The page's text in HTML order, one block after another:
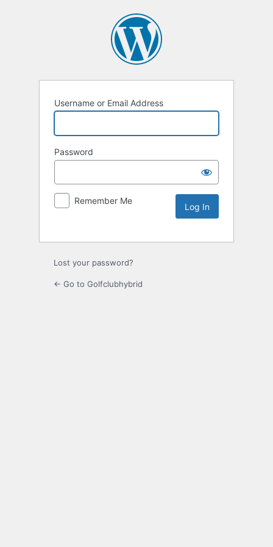
Username or Email Address
Password
Remember Me
Lost your password?
← Go to Golfclubhybrid